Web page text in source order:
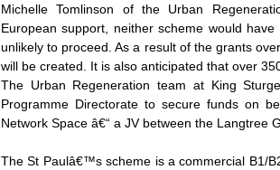
Michelle Tomlinson of the Urban
European support, neither scheme would
unlikely to proceed. As a result of the grants
will be created. It is also anticipated that over
The Urban Regeneration team at King
Programme Directorate to secure funds on
Network Space â€“ a JV between the Langtree
The St Paulâ€™s scheme is a commercial B1/